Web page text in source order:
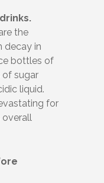
the
decay in
bottles of
of sugar
liquid.
for
overall